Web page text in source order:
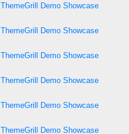
ThemeGrill Demo Showcase
ThemeGrill Demo Showcase
ThemeGrill Demo Showcase
ThemeGrill Demo Showcase
ThemeGrill Demo Showcase
ThemeGrill Demo Showcase